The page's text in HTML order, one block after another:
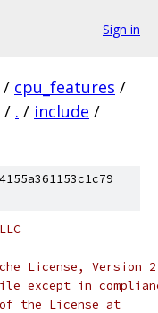
Sign in
/ cpu_features /
/ . / include /
License,
except in
the License at